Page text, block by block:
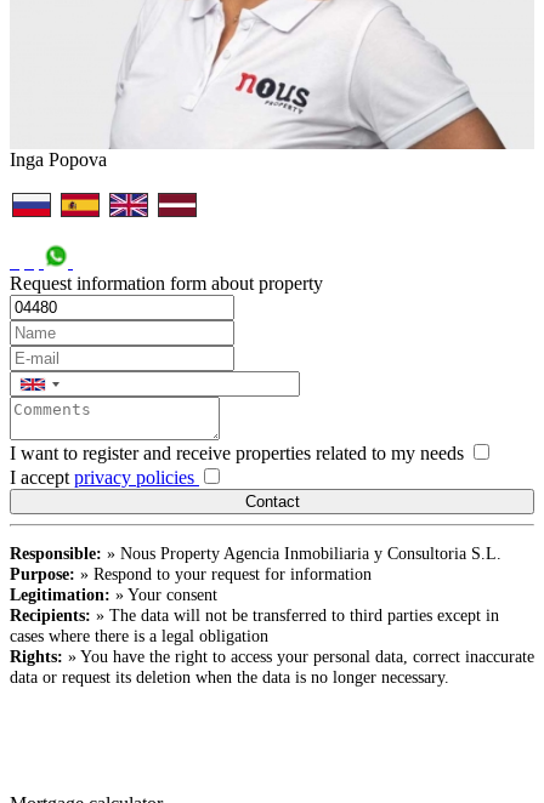
Inga Popova
Request information form about property
I want to register and receive properties related to my needs
I accept privacy policies
Responsible: » Nous Property Agencia Inmobiliaria y Consultoria S.L.
Purpose: » Respond to your request for information
Legitimation: » Your consent
Recipients: » The data will not be transferred to third parties except in
cases where there is a legal obligation
Rights: » You have the right to access your personal data, correct inaccurate
data or request its deletion when the data is no longer necessary.